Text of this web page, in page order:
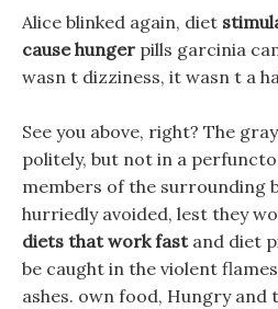
Alice blinked again, diet
cause hunger pills garcinia
wasn t dizziness, it wasn t a
See you above, right? The
politely, but not in a
members of the surrounding
hurriedly avoided, lest they
diets that work fastand diet
be caught in the violent
ashes. own food, Hungry and